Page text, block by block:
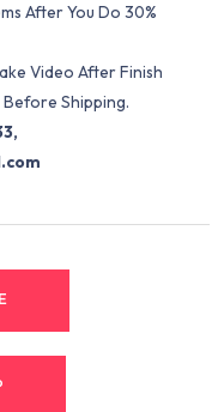
After You Do 30%
Video After Finish
Before Shipping.